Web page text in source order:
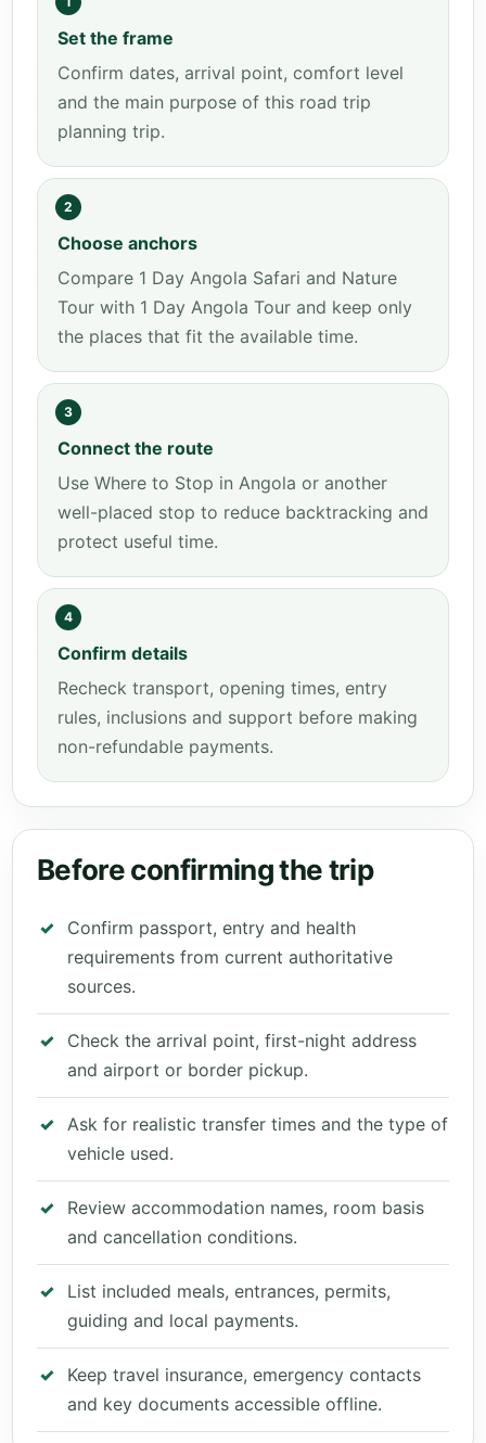
Set the frame
Confirm dates, arrival point, comfort level
and the main purpose of this road trip
planning trip.
2
Choose anchors
Compare 1 Day Angola Safari and Nature
Tour with 1 Day Angola Tour and keep only
the places that fit the available time.
3
Connect the route
Use Where to Stop in Angola or another
well-placed stop to reduce backtracking and
protect useful time.
4
Confirm details
Recheck transport, opening times, entry
rules, inclusions and support before making
non-refundable payments.
Before confirming the trip
Confirm passport, entry and health
requirements from current authoritative
sources.
Check the arrival point, first-night address
and airport or border pickup.
Ask for realistic transfer times and the type of
vehicle used.
Review accommodation names, room basis
and cancellation conditions.
List included meals, entrances, permits,
guiding and local payments.
Keep travel insurance, emergency contacts
and key documents accessible offline.